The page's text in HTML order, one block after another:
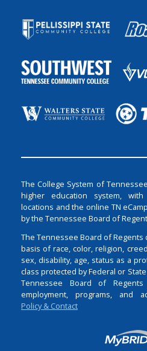
The College System of
higher education system,
locations and the online TN
by the Tennessee Board of
The Tennessee Board of
basis of race, color, religion,
sex, disability, age, status as a
class protected by Federal or
Tennessee Board of
employment, programs, and
Policy & Contact